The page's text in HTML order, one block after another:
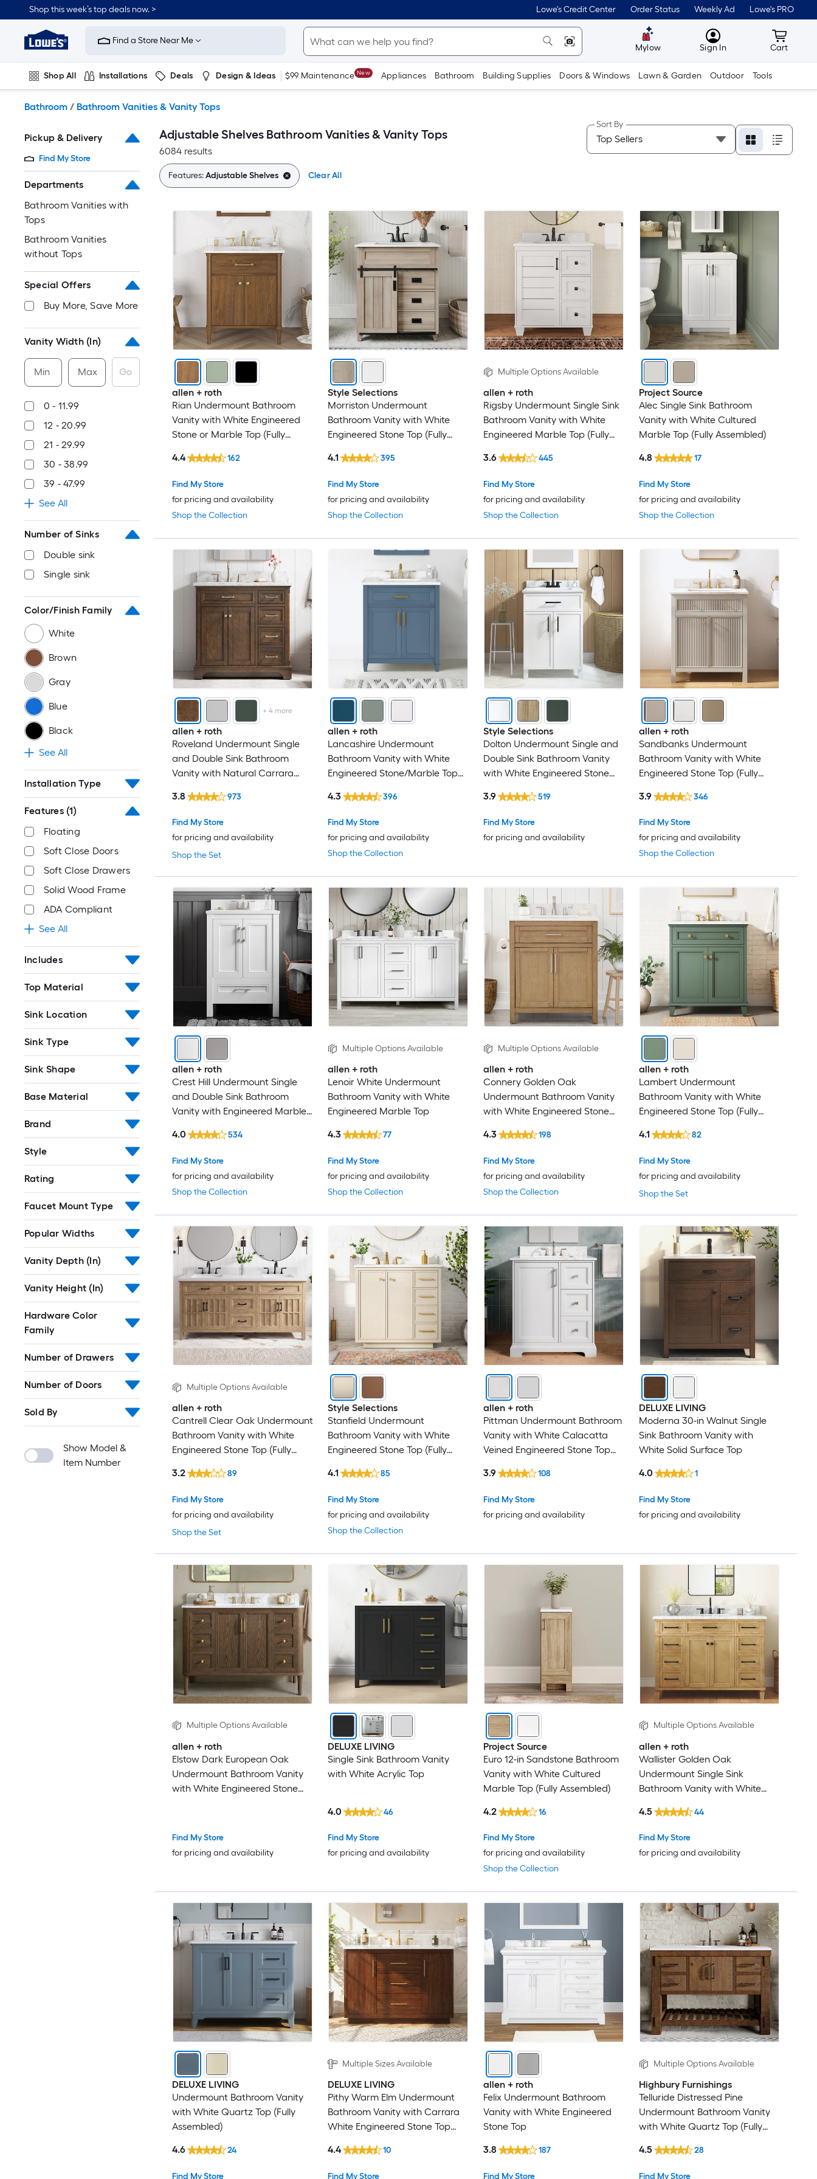
to
content
Shop this week’s top deals now. > Lowe's Credit Center Order Status Weekly Ad Lowe's PRO
Link
to
Improvement
Home
Page
Find a Store Near Me
Mylow MyLowes
Sign In Cart
Cart
Shop All Installations Deals Design & Ideas $99 Maintenance New Appliances Bathroom Building Supplies Doors & Windows Lawn & Garden Outdoor Tools
Bathroom / Bathroom Vanities & Vanity Tops
Pickup & Delivery
Find My Store
Departments
Bathroom Vanities with
Tops
Bathroom Vanities
without Tops
Special Offers
Buy More, Save More
Vanity Width (In)
Min Max Go
0 - 11.99
12 - 20.99
21 - 29.99
30 - 38.99
39 - 47.99
See All
Number of Sinks
Double sink
Single sink
Color/Finish Family
White
Brown
Gray
Blue
Black
See All
Installation Type
Features (1)
Floating
Soft Close Doors
Soft Close Drawers
Solid Wood Frame
ADA Compliant
See All
Includes
Top Material
Sink Location
Sink Type
Sink Shape
Base Material
Brand
Style
Rating
Faucet Mount Type
Popular Widths
Vanity Depth (In)
Vanity Height (In)
Hardware Color
Family
Number of Drawers
Number of Doors
Sold By
Show Model &
Item Number
Adjustable Shelves Bathroom Vanities & Vanity Tops
6084 results
Sort By
Features:Adjustable Shelves Clear All
allen + roth
Rian Undermount Bathroom
Vanity with White Engineered
Stone or Marble Top (Fully
Shop the Collection
Find My Store
for pricing and availability
4.4 162
Style Selections
Morriston Undermount
Bathroom Vanity with White
Engineered Stone Top (Fully
Shop the Collection
Find My Store
for pricing and availability
4.1 395
Multiple Options Available
allen + roth
Rigsby Undermount Single Sink
Bathroom Vanity with White
Engineered Marble Top (Fully
Shop the Collection
Find My Store
for pricing and availability
3.6 445
Project Source
Alec Single Sink Bathroom
Vanity with White Cultured
Marble Top (Fully Assembled)
Shop the Collection
Find My Store
for pricing and availability
4.8 17
+4 more
allen + roth
Roveland Undermount Single
and Double Sink Bathroom
Vanity with Natural Carrara
Shop the Set
Find My Store
for pricing and availability
3.8 973
allen + roth
Lancashire Undermount
Bathroom Vanity with White
Engineered Stone/Marble Top
Shop the Collection
Find My Store
for pricing and availability
4.3 396
Style Selections
Dolton Undermount Single and
Double Sink Bathroom Vanity
with White Engineered Stone
Find My Store
for pricing and availability
3.9 519
allen + roth
Sandbanks Undermount
Bathroom Vanity with White
Engineered Stone Top (Fully
Shop the Collection
Find My Store
for pricing and availability
3.9 346
allen + roth
Crest Hill Undermount Single
and Double Sink Bathroom
Vanity with Engineered Marble
Shop the Collection
Find My Store
for pricing and availability
4.0 534
Multiple Options Available
allen + roth
Lenoir White Undermount
Bathroom Vanity with White
Engineered Marble Top
Shop the Collection
Find My Store
for pricing and availability
4.3 77
Multiple Options Available
allen + roth
Connery Golden Oak
Undermount Bathroom Vanity
with White Engineered Stone
Shop the Collection
Find My Store
for pricing and availability
4.3 198
allen + roth
Lambert Undermount
Bathroom Vanity with White
Engineered Stone Top (Fully
Shop the Set
Find My Store
for pricing and availability
4.1 82
Multiple Options Available
allen + roth
Cantrell Clear Oak Undermount
Bathroom Vanity with White
Engineered Stone Top (Fully
Shop the Set
Find My Store
for pricing and availability
3.2 89
Style Selections
Stanfield Undermount
Bathroom Vanity with White
Engineered Stone Top (Fully
Shop the Collection
Find My Store
for pricing and availability
4.1 85
allen + roth
Pittman Undermount Bathroom
Vanity with White Calacatta
Veined Engineered Stone Top
Find My Store
for pricing and availability
3.9 108
DELUXE LIVING
Moderna 30-in Walnut Single
Sink Bathroom Vanity with
White Solid Surface Top
Find My Store
for pricing and availability
4.0 1
Multiple Options Available
allen + roth
Elstow Dark European Oak
Undermount Bathroom Vanity
with White Engineered Stone
Find My Store
for pricing and availability
DELUXE LIVING
Single Sink Bathroom Vanity
with White Acrylic Top
Find My Store
for pricing and availability
4.0 46
Project Source
Euro 12-in Sandstone Bathroom
Vanity with White Cultured
Marble Top (Fully Assembled)
Shop the Collection
Find My Store
for pricing and availability
4.2 16
Multiple Options Available
allen + roth
Wallister Golden Oak
Undermount Single Sink
Bathroom Vanity with White
Assembled)
Find My Store
for pricing and availability
4.5 44
DELUXE LIVING
Undermount Bathroom Vanity
with White Quartz Top (Fully
Assembled)
Find My Store
4.6 24
Multiple Sizes Available
DELUXE LIVING
Pithy Warm Elm Undermount
Bathroom Vanity with Carrara
White Engineered Stone Top
Find My Store
4.4 10
allen + roth
Felix Undermount Bathroom
Vanity with White Engineered
Stone Top
Find My Store
3.8 187
Multiple Options Available
Highbury Furnishings
Telluride Distressed Pine
Undermount Bathroom Vanity
with White Quartz Top (Fully
Find My Store
4.5 28